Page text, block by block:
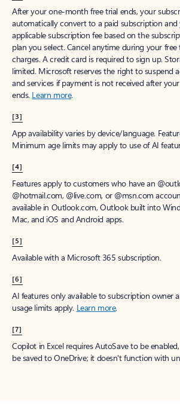
After your one-month free trial ends, your
automatically convert to a paid subscription and
applicable subscription fee based on the
plan you select. Cancel anytime during your
charges. A credit card is required to sign up.
limited. Microsoft reserves the right to suspend
and services if payment is not received after
ends. Learn more.
[3]
App availability varies by device/language.
Minimum age limits may apply to use of AI
[4]
Features apply to customers who have an
@hotmail.com, @live.com, or @msn.com
available in Outlook.com, Outlook built into
Mac, and iOS and Android apps.
[5]
Available with a Microsoft 365 subscription.
[6]
AI features only available to subscription owner
usage limits apply. Learn more.
[7]
Copilot in Excel requires AutoSave to be
be saved to OneDrive; it doesn't function with